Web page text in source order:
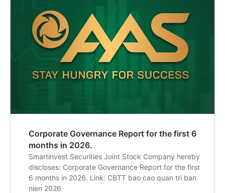
Corporate Governance Report for the first 6
months in 2026.
Smartinvest Securities Joint Stock Company hereby
discloses: Corporate Governance Report for the first
6 months in 2026. Link: CBTT bao cao quan tri ban
nien 2026